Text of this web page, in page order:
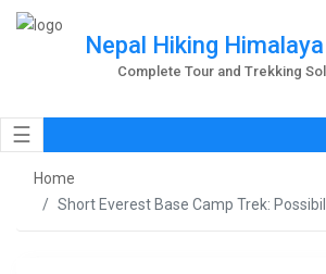
Nepal Hiking Himalaya
Complete Tour and Trekking
☰
Home
Short Everest Base Camp Trek: